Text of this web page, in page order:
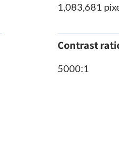
1,083,681
Contrast
5000:1